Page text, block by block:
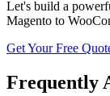
Let's build a
Magento to
Get Your Free
Frequently